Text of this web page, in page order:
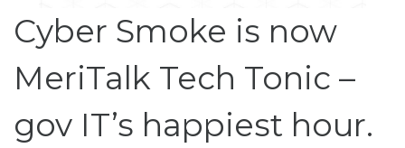
Cyber Smoke is now
MeriTalk Tech Tonic –
gov IT’s happiest hour.